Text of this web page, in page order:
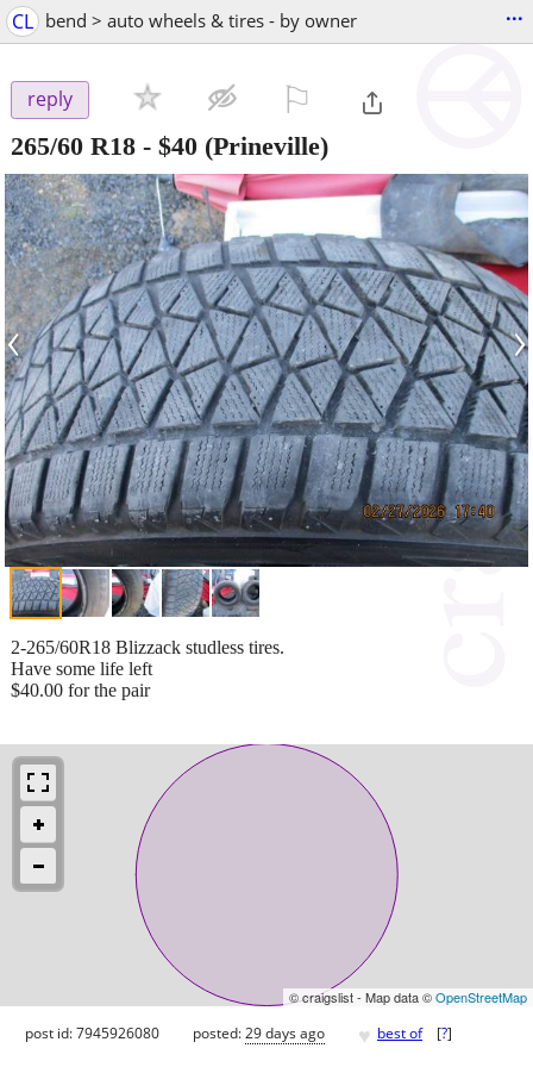
CL bend > auto wheels & tires - by owner ...
reply
265/60 R18 - $40 (Prineville)
‹ ›
2-265/60R18 Blizzack studless tires.
Have some life left
$40.00 for the pair
© craigslist - Map data ©OpenStreetMap
post id: 7945926080 posted:29 days ago ♥ best of [?]